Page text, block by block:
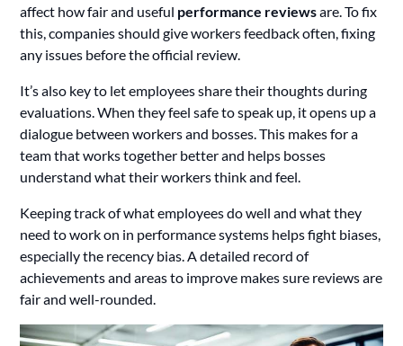
affect how fair and useful performance reviewsare. To fix
this, companies should give workers feedback often, fixing
any issues before the official review.
It’s also key to let employees share their thoughts during
evaluations. When they feel safe to speak up, it opens up a
dialogue between workers and bosses. This makes for a
team that works together better and helps bosses
understand what their workers think and feel.
Keeping track of what employees do well and what they
need to work on in performance systems helps fight biases,
especially the recency bias. A detailed record of
achievements and areas to improve makes sure reviews are
fair and well-rounded.